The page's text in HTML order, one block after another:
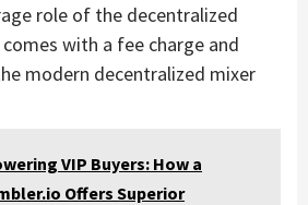
role of the decentralized
with a fee charge and
modern decentralized mixer
VIP Buyers: How a
Offers Superior